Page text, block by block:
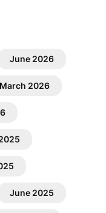
June 2026
March 2026
June 2025